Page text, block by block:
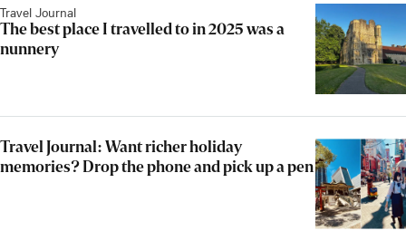
Travel Journal
The best place I travelled to in 2025 was a
nunnery
Travel Journal: Want richer holiday
memories? Drop the phone and pick up a pen